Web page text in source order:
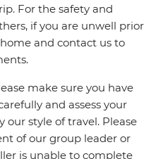
For the safety and
if you are unwell prior
and contact us to
make sure you have
and assess your
style of travel. Please
of our group leader or
is unable to complete